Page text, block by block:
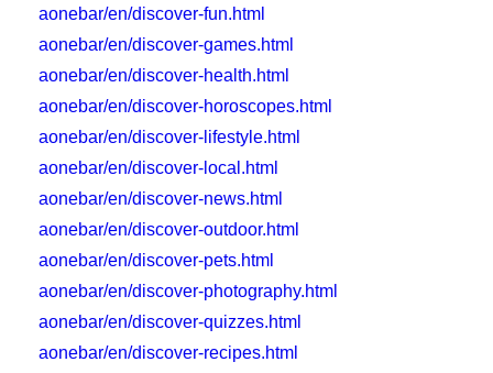
aonebar/en/discover-fun.html
aonebar/en/discover-games.html
aonebar/en/discover-health.html
aonebar/en/discover-horoscopes.html
aonebar/en/discover-lifestyle.html
aonebar/en/discover-local.html
aonebar/en/discover-news.html
aonebar/en/discover-outdoor.html
aonebar/en/discover-pets.html
aonebar/en/discover-photography.html
aonebar/en/discover-quizzes.html
aonebar/en/discover-recipes.html